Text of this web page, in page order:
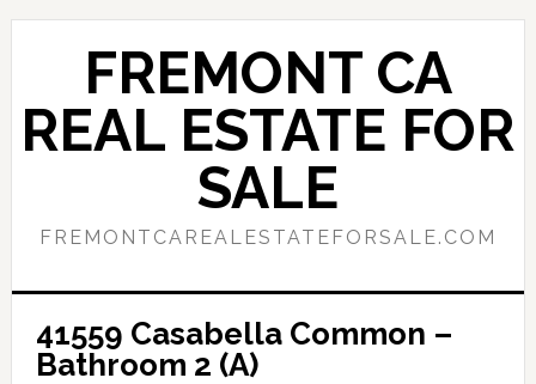
Skip
content
Skip
sidebar
FREMONT CA
REAL ESTATE FOR
SALE
FREMONTCAREALESTATEFORSALE.COM
41559 Casabella Common –
Bathroom 2 (A)